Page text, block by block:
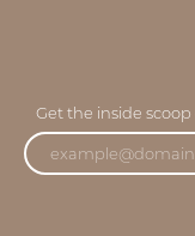
Get the inside